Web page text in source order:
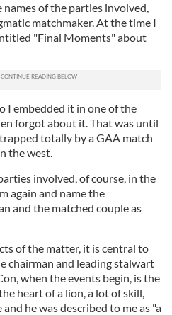
of the parties involved,
matchmaker. At the time I
"Final Moments" about
I embedded it in one of the
forgot about it. That was until
totally by a GAA match
the west.
involved, of course, in the
again and name the
and the matched couple as
of the matter, it is central to
chairman and leading stalwart
when the events begin, is the
heart of a lion, a lot of skill,
he was described to me as "a